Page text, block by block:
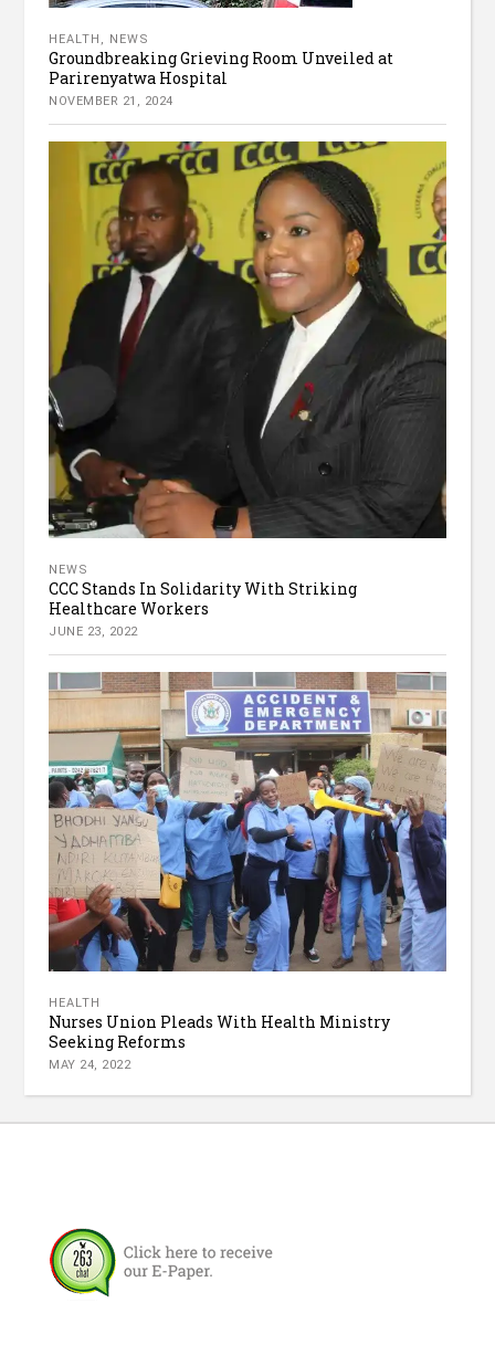
HEALTH , NEWS
Groundbreaking Grieving Room Unveiled at
Parirenyatwa Hospital
NOVEMBER 21, 2024
NEWS
CCC Stands In Solidarity With Striking
Healthcare Workers
JUNE 23, 2022
HEALTH
Nurses Union Pleads With Health Ministry
Seeking Reforms
MAY 24, 2022